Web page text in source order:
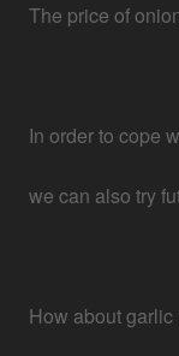
The price of
In order to cope
we can also try
How about